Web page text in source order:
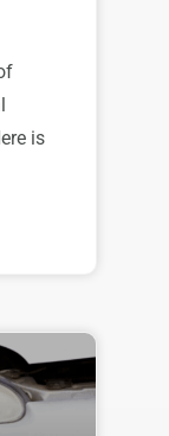
is